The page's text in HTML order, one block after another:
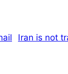
Iran is not